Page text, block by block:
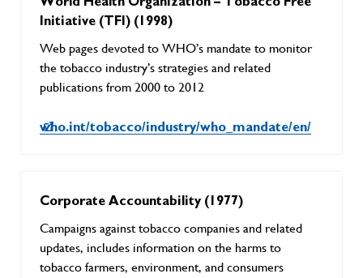
Initiative (TFI) (1998)
Web pages devoted to WHO’s mandate to monitor
the tobacco industry’s strategies and related
publications from 2000 to 2012
who.int/tobacco/industry/who_mandate/en/
Corporate Accountability (1977)
Campaigns against tobacco companies and related
updates, includes information on the harms to
tobacco farmers, environment, and consumers